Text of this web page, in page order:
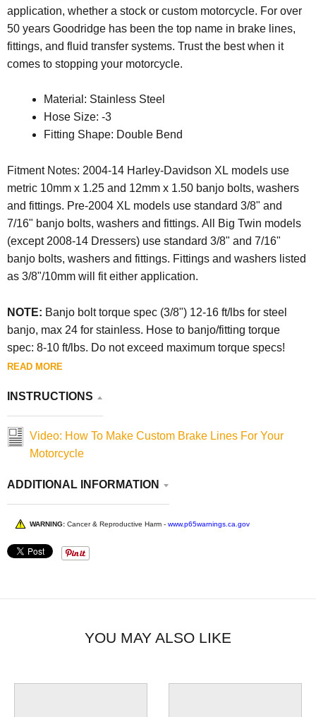
application, whether a stock or custom motorcycle. For over
50 years Goodridge has been the top name in brake lines,
fittings, and fluid transfer systems. Trust the best when it
comes to stopping your motorcycle.
Material: Stainless Steel
Hose Size: -3
Fitting Shape: Double Bend
Fitment Notes: 2004-14 Harley-Davidson XL models use
metric 10mm x 1.25 and 12mm x 1.50 banjo bolts, washers
and fittings. Pre-2004 XL models use standard 3/8" and
7/16" banjo bolts, washers and fittings. All Big Twin models
(except 2008-14 Dressers) use standard 3/8" and 7/16"
banjo bolts, washers and fittings. Fittings and washers listed
as 3/8"/10mm will fit either application.
NOTE: Banjo bolt torque spec (3/8") 12-16 ft/lbs for steel
banjo, max 24 for stainless. Hose to banjo/fitting torque
spec: 8-10 ft/lbs. Do not exceed maximum torque specs!
READ MORE
INSTRUCTIONS
Video: How To Make Custom Brake Lines For Your
Motorcycle
ADDITIONAL INFORMATION
WARNING: Cancer & Reproductive Harm - www.p65warnings.ca.gov
YOU MAY ALSO LIKE